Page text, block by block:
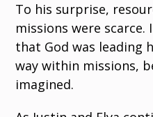
To his surprise,
missions were scarce.
that God was leading
way within missions,
imagined.